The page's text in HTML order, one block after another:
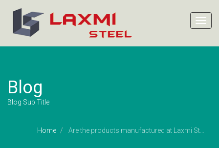
Blog
Blog Sub Title
Home Are the products manufactured at Laxmi Steel ?